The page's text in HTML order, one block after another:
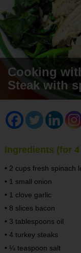
Cooking
Steak with
Ingredients (for
• 2 cups fresh spinach
• 1 small onion
• 1 clove garlic
• 8 slices bacon
• 3 tablespoons oil
• 4 turkey steaks
• ¼ teaspoon salt